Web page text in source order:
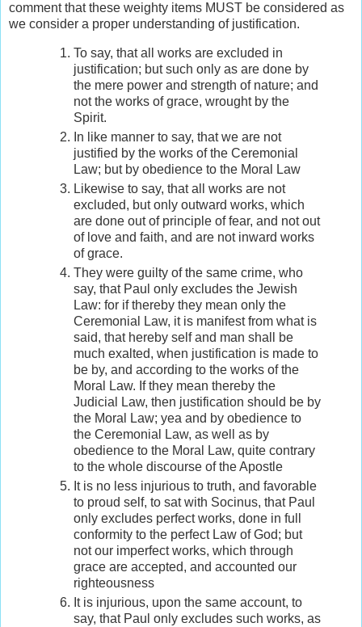
comment that these weighty items MUST be considered as
we consider a proper understanding of justification.
To say, that all works are excluded in
justification; but such only as are done by
the mere power and strength of nature; and
not the works of grace, wrought by the
Spirit.
In like manner to say, that we are not
justified by the works of the Ceremonial
Law; but by obedience to the Moral Law
Likewise to say, that all works are not
excluded, but only outward works, which
are done out of principle of fear, and not out
of love and faith, and are not inward works
of grace.
They were guilty of the same crime, who
say, that Paul only excludes the Jewish
Law: for if thereby they mean only the
Ceremonial Law, it is manifest from what is
said, that hereby self and man shall be
much exalted, when justification is made to
be by, and according to the works of the
Moral Law. If they mean thereby the
Judicial Law, then justification should be by
the Moral Law; yea and by obedience to
the Ceremonial Law, as well as by
obedience to the Moral Law, quite contrary
to the whole discourse of the Apostle
It is no less injurious to truth, and favorable
to proud self, to sat with Socinus, that Paul
only excludes perfect works, done in full
conformity to the perfect Law of God; but
not our imperfect works, which through
grace are accepted, and accounted our
righteousness
It is injurious, upon the same account, to
say, that Paul only excludes such works, as